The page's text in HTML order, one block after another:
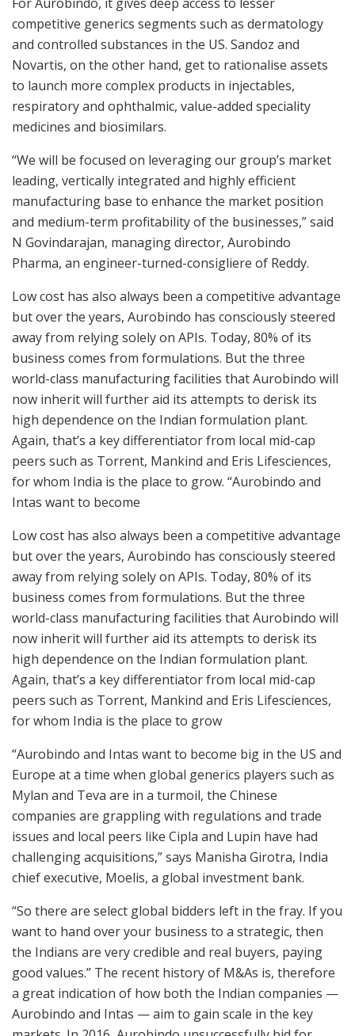
competitive generics segments such as dermatology
and controlled substances in the US. Sandoz and
Novartis, on the other hand, get to rationalise assets
to launch more complex products in injectables,
respiratory and ophthalmic, value-added speciality
medicines and biosimilars.
“We will be focused on leveraging our group’s market
leading, vertically integrated and highly efficient
manufacturing base to enhance the market position
and medium-term profitability of the businesses,” said
N Govindarajan, managing director, Aurobindo
Pharma, an engineer-turned-consigliere of Reddy.
Low cost has also always been a competitive advantage
but over the years, Aurobindo has consciously steered
away from relying solely on APIs. Today, 80% of its
business comes from formulations. But the three
world-class manufacturing facilities that Aurobindo will
now inherit will further aid its attempts to derisk its
high dependence on the Indian formulation plant.
Again, that’s a key differentiator from local mid-cap
peers such as Torrent, Mankind and Eris Lifesciences,
for whom India is the place to grow. “Aurobindo and
Intas want to become
Low cost has also always been a competitive advantage
but over the years, Aurobindo has consciously steered
away from relying solely on APIs. Today, 80% of its
business comes from formulations. But the three
world-class manufacturing facilities that Aurobindo will
now inherit will further aid its attempts to derisk its
high dependence on the Indian formulation plant.
Again, that’s a key differentiator from local mid-cap
peers such as Torrent, Mankind and Eris Lifesciences,
for whom India is the place to grow
“Aurobindo and Intas want to become big in the US and
Europe at a time when global generics players such as
Mylan and Teva are in a turmoil, the Chinese
companies are grappling with regulations and trade
issues and local peers like Cipla and Lupin have had
challenging acquisitions,” says Manisha Girotra, India
chief executive, Moelis, a global investment bank.
“So there are select global bidders left in the fray. If you
want to hand over your business to a strategic, then
the Indians are very credible and real buyers, paying
good values.” The recent history of M&As is, therefore
a great indication of how both the Indian companies —
Aurobindo and Intas — aim to gain scale in the key